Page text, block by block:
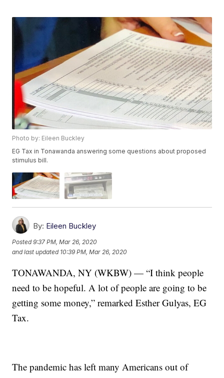
Photo by: Eileen Buckley
EG Tax in Tonawanda answering some questions about proposed
stimulus bill.
By: Eileen Buckley
Posted9:37 PM, Mar 26, 2020
and last updated 10:39 PM, Mar 26, 2020
TONAWANDA, NY (WKBW) — “I think people
need to be hopeful. A lot of people are going to be
getting some money,” remarked Esther Gulyas, EG
Tax.
The pandemic has left many Americans out of